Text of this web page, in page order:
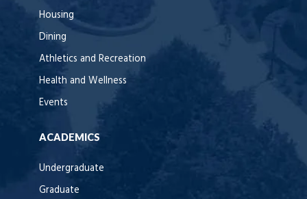
Housing
Dining
Athletics and Recreation
Health and Wellness
Events
ACADEMICS
Undergraduate
Graduate